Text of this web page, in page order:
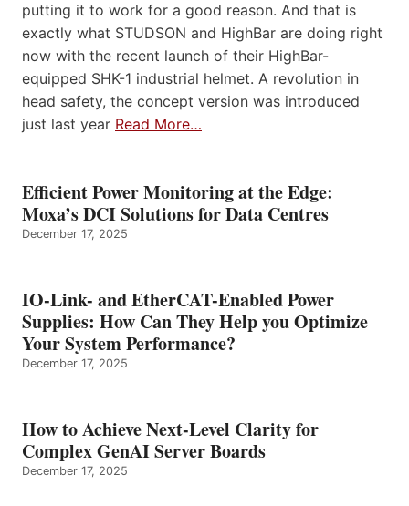
putting it to work for a good reason. And that is
exactly what STUDSON and HighBar are doing right
now with the recent launch of their HighBar-
equipped SHK-1 industrial helmet. A revolution in
head safety, the concept version was introduced
just last year Read More…
Efficient Power Monitoring at the Edge:
Moxa’s DCI Solutions for Data Centres
December 17, 2025
IO-Link- and EtherCAT-Enabled Power
Supplies: How Can They Help you Optimize
Your System Performance?
December 17, 2025
How to Achieve Next-Level Clarity for
Complex GenAI Server Boards
December 17, 2025